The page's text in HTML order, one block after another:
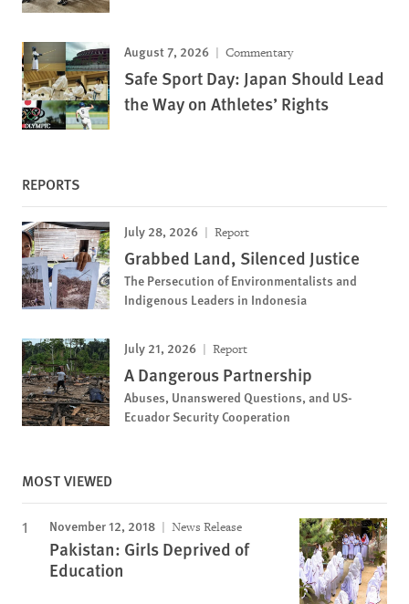
August 7, 2026 Commentary
Safe Sport Day: Japan Should Lead
the Way on Athletes’ Rights
REPORTS
July 28, 2026 Report
Grabbed Land, Silenced Justice
The Persecution of Environmentalists and
Indigenous Leaders in Indonesia
July 21, 2026 Report
A Dangerous Partnership
Abuses, Unanswered Questions, and US-
Ecuador Security Cooperation
MOST VIEWED
November 12, 2018 News Release
Pakistan: Girls Deprived of
Education